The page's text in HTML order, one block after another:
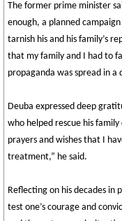
The former prime minister
enough, a planned
tarnish his and his family’s
that my family and I had to
propaganda was spread in
Deuba expressed deep
who helped rescue his
prayers and wishes that I
treatment,” he said.
Reflecting on his decades in
test one’s courage and